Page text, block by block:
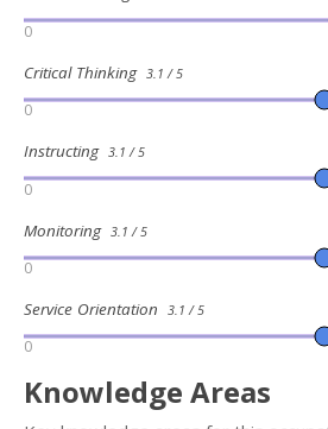
0
Critical Thinking 3.1 / 5
0
Instructing 3.1 / 5
0
Monitoring 3.1 / 5
0
Service Orientation 3.1 / 5
0
Knowledge Areas